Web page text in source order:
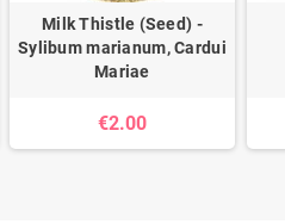
Milk Thistle (Seed) -
Sylibum marianum, Cardui
Mariae
€2.00